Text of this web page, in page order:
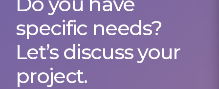
specific needs?
Let’s discuss your
project.